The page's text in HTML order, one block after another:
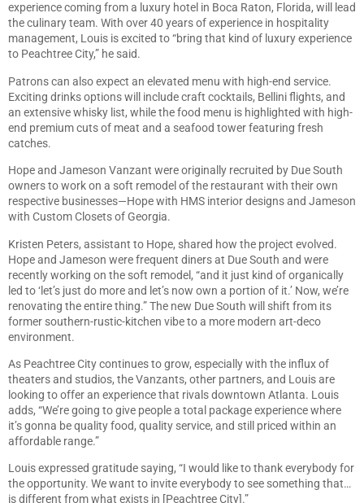
experience coming from a luxury hotel in Boca Raton, Florida, will lead
the culinary team. With over 40 years of experience in hospitality
management, Louis is excited to “bring that kind of luxury experience
to Peachtree City,” he said.
Patrons can also expect an elevated menu with high-end service.
Exciting drinks options will include craft cocktails, Bellini flights, and
an extensive whisky list, while the food menu is highlighted with high-
end premium cuts of meat and a seafood tower featuring fresh
catches.
Hope and Jameson Vanzant were originally recruited by Due South
owners to work on a soft remodel of the restaurant with their own
respective businesses—Hope with HMS interior designs and Jameson
with Custom Closets of Georgia.
Kristen Peters, assistant to Hope, shared how the project evolved.
Hope and Jameson were frequent diners at Due South and were
recently working on the soft remodel, “and it just kind of organically
led to ‘let’s just do more and let’s now own a portion of it.’ Now, we’re
renovating the entire thing.” The new Due South will shift from its
former southern-rustic-kitchen vibe to a more modern art-deco
environment.
As Peachtree City continues to grow, especially with the influx of
theaters and studios, the Vanzants, other partners, and Louis are
looking to offer an experience that rivals downtown Atlanta. Louis
adds, “We’re going to give people a total package experience where
it’s gonna be quality food, quality service, and still priced within an
affordable range.”
Louis expressed gratitude saying, “I would like to thank everybody for
the opportunity. We want to invite everybody to see something that…
is different from what exists in [Peachtree City].”